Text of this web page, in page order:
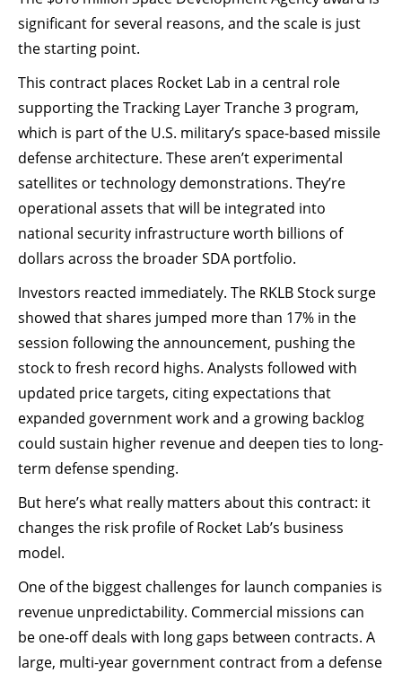
significant for several reasons, and the scale is just
the starting point.
This contract places Rocket Lab in a central role
supporting the Tracking Layer Tranche 3 program,
which is part of the U.S. military’s space-based missile
defense architecture. These aren’t experimental
satellites or technology demonstrations. They’re
operational assets that will be integrated into
national security infrastructure worth billions of
dollars across the broader SDA portfolio.
Investors reacted immediately. The RKLB Stock surge
showed that shares jumped more than 17% in the
session following the announcement, pushing the
stock to fresh record highs. Analysts followed with
updated price targets, citing expectations that
expanded government work and a growing backlog
could sustain higher revenue and deepen ties to long-
term defense spending.
But here’s what really matters about this contract: it
changes the risk profile of Rocket Lab’s business
model.
One of the biggest challenges for launch companies is
revenue unpredictability. Commercial missions can
be one-off deals with long gaps between contracts. A
large, multi-year government contract from a defense